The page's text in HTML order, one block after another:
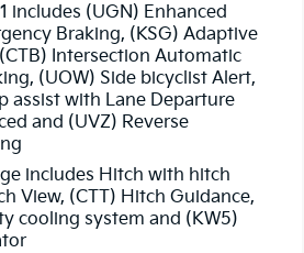
includes (UGN) Enhanced
Braking, (KSG) Adaptive
Intersection Automatic
(UOW) Side bicyclist Alert,
assist with Lane Departure
and (UVZ) Reverse
includes Hitch with hitch
View, (CTT) Hitch Guidance,
cooling system and (KW5)